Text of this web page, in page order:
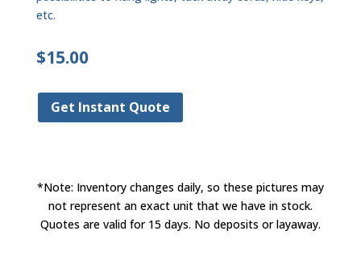
etc.
$15.00
Get Instant Quote
*Note: Inventory changes daily, so these pictures may
not represent an exact unit that we have in stock.
Quotes are valid for 15 days. No deposits or layaway.